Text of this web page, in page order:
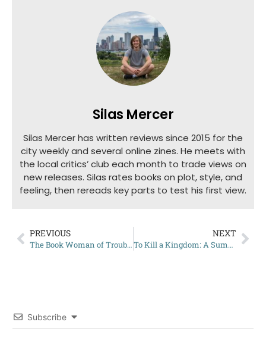
Silas Mercer
Silas Mercer has written reviews since 2015 for the
city weekly and several online zines. He meets with
the local critics’ club each month to trade views on
new releases. Silas rates books on plot, style, and
feeling, then rereads key parts to test his first view.
PREVIOUS
The Book Woman of Troublesome Creek: Complete Summary
NEXT
To Kill a Kingdom: A Summary
Subscribe